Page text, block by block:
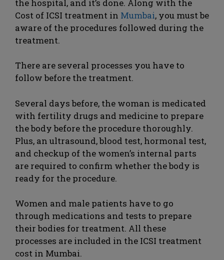
the hospital, and it’s done. Along with the
Cost of ICSI treatment in Mumbai, you must be
aware of the procedures followed during the
treatment.
There are several processes you have to
follow before the treatment.
Several days before, the woman is medicated
with fertility drugs and medicine to prepare
the body before the procedure thoroughly.
Plus, an ultrasound, blood test, hormonal test,
and checkup of the women’s internal parts
are required to confirm whether the body is
ready for the procedure.
Women and male patients have to go
through medications and tests to prepare
their bodies for treatment. All these
processes are included in the ICSI treatment
cost in Mumbai.